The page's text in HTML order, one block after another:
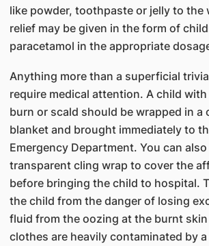
like powder, toothpaste or jelly to the
relief may be given in the form of
paracetamol in the appropriate
Anything more than a superficial
require medical attention. A child
burn or scald should be wrapped in a
blanket and brought immediately to
Emergency Department. You can
transparent cling wrap to cover the
before bringing the child to hospital.
the child from the danger of losing
fluid from the oozing at the burnt skin
clothes are heavily contaminated by